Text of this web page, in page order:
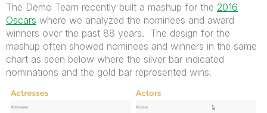
The Demo Team recently built a mashup for the 2016
Oscars where we analyzed the nominees and award
winners over the past 88 years. The design for the
mashup often showed nominees and winners in the same
chart as seen below where the silver bar indicated
nominations and the gold bar represented wins.